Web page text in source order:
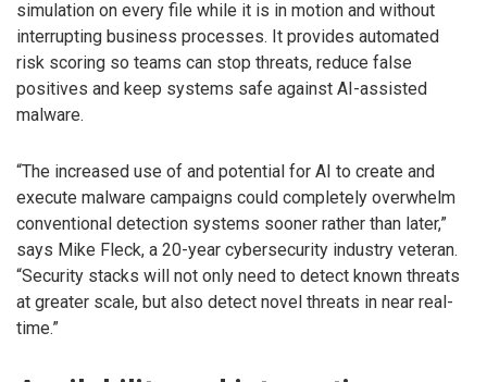
simulation on every file while it is in motion and without
interrupting business processes. It provides automated
risk scoring so teams can stop threats, reduce false
positives and keep systems safe against AI-assisted
malware.
“The increased use of and potential for AI to create and
execute malware campaigns could completely overwhelm
conventional detection systems sooner rather than later,”
says Mike Fleck, a 20-year cybersecurity industry veteran.
“Security stacks will not only need to detect known threats
at greater scale, but also detect novel threats in near real-
time.”